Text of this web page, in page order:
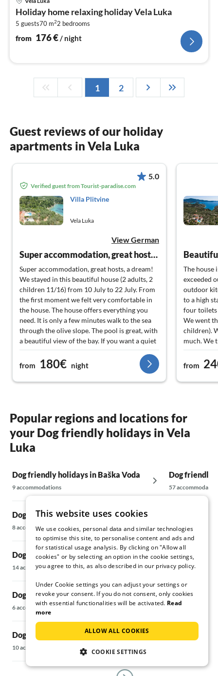
Holiday home relaxing holiday Vela Luka
5 guests70 m22 bedrooms
from 176€/ night
1 2
Guest reviews of our holiday
apartments in Vela Luka
5.0
Verified guest from Tourist-paradise.com
Villa Plitvine
Vela Luka
View German
Super accommodation, great hosts, a dream!
Super accommodation, great hosts, a dream!
We stayed in this beautiful house (2 adults, 2
children 11/16) from 10 July to 22 July. From
the first moment we felt very comfortable in
the house. The house offers everything you
need. It is only a few minutes walk to the sea
through the olive slope. The pool is great, with
a beautiful view of the bay. If you want a quiet
holiday without noise and a bit away from the
standard tourism, this is the right place.
Nevertheless, you can reach Vela Luka in 2 - 3
minutes by car. On foot, along the coast, it
Alternatively, you can take a water taxi from a
hotel 5 minutes away. Everything is possible!
The hosts Frano and his wife Jerkica are
wonderful people who we have already taken
to our hearts in the short time they have been
make their guests feel completely at ease. Mr.
Frano even organises small excursions or a
meal together. We would also like to make a
husband Josip! We booked the house through
Tina. From the first moment, full support was
given with questions about accommodation,
travel, arrival, COVID-19 info. We have never
experienced this before. Hats off! Many
thanks dear Tina!!!
special. The house, the location, the island, but
above all the lovely people.....we will definitely
come back to this little piece of paradise...?
from 180€ night
The house
exceeded
outdoor
to a high
four toilets
We went
children).
much. We
especially
prepared
and for
contact.
regards
from
Popular regions and locations for
your Dog friendly holidays in Vela
Luka
Dog friendly holidays in Baška Voda
9 accommodations
Dog friendly holidays in Bol
8 accommodations
Dog friendly holidays in Brela
14 accommodations
Dog friendly holidays in Drvenik Veliki
6 accommodations
Dog friendly holidays in Jelsa
10 accommodations
Dog friendly
57
5 accommodations
Dog friendly
6 accommodations
Dog friendly
34
Dog friendly
This website uses cookies
We use cookies, personal data and similar technologies
to optimise this site, to personalise content and ads and
for statistical usage analysis. By clicking on "Allow all
cookies" or by selecting an option in the cookie settings,
you agree to this, as also described in our privacy policy.
Under Cookie settings you can adjust your settings or
revoke your consent. If you do not consent, only cookies
with essential functionalities will be activated. Read
more
ALLOW ALL COOKIES
COOKIE SETTINGS